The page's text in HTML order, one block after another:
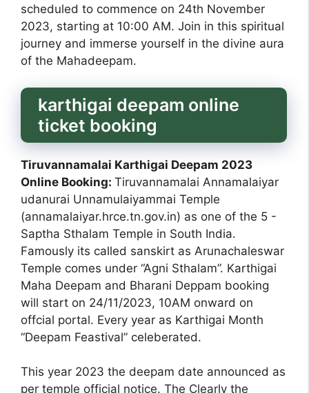
scheduled to commence on 24th November
2023, starting at 10:00 AM. Join in this spiritual
journey and immerse yourself in the divine aura
of the Mahadeepam.
karthigai deepam online
ticket booking
Tiruvannamalai Karthigai Deepam 2023
Online Booking: Tiruvannamalai Annamalaiyar
udanurai Unnamulaiyammai Temple
(annamalaiyar.hrce.tn.gov.in) as one of the 5 -
Saptha Sthalam Temple in South India.
Famously its called sanskirt as Arunachaleswar
Temple comes under “Agni Sthalam”. Karthigai
Maha Deepam and Bharani Deppam booking
will start on 24/11/2023, 10AM onward on
offcial portal. Every year as Karthigai Month
“Deepam Feastival” celeberated.
This year 2023 the deepam date announced as
per temple official notice. The Clearly the